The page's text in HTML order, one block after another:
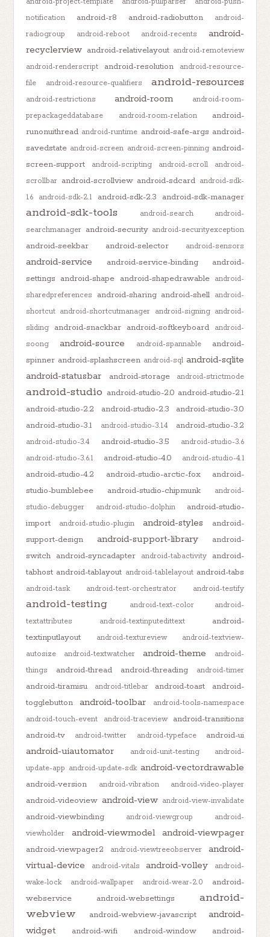
notification
android-r8 android-radiobutton
android-
radiogroup
android-reboot android-recents
android-
recyclerview android-relativelayout android-remoteview
android-renderscript
android-resolution
android-resource-
file
android-resource-qualifiers android-resources
android-restrictions android-room
android-room-
prepackageddatabase
android-room-relation
android-
runonuithread android-runtime android-safe-args android-
savedstate android-screen android-screen-pinning android-
screen-support
android-scripting android-scroll
android-
scrollbar android-scrollview android-sdcard android-sdk-
1.6
android-sdk-2.1 android-sdk-2.3 android-sdk-manager
android-sdk-tools android-search
android-
searchmanager android-security android-securityexception
android-seekbar android-selector android-sensors
android-service android-service-binding
android-
settings android-shape android-shapedrawable
android-
sharedpreferences
android-sharing android-shell android-
shortcut android-shortcutmanager android-signing android-
sliding
android-snackbar android-softkeyboard
android-
soong
android-source android-spannable
android-
spinner android-splashscreen android-sql android-sqlite
android-statusbar
android-storage android-strictmode
android-studio android-studio-2.0 android-studio-2.1
android-studio-2.2
android-studio-2.3
android-studio-3.0
android-studio-3.1
android-studio-3.1.4 android-studio-3.2
android-studio-3.4 android-studio-3.5
android-studio-3.6
android-studio-3.6.1
android-studio-4.0 android-studio-4.1
android-studio-4.2 android-studio-arctic-fox
android-
studio-bumblebee
android-studio-chipmunk
android-
studio-debugger
android-studio-dolphin
android-studio-
import
android-studio-plugin android-styles
android-
support-design
android-support-library
android-
switch android-syncadapter android-tabactivity
android-
tabhost android-tablayout android-tablelayout android-tabs
android-task android-test-orchestrator android-testify
android-testing android-text-color
android-
textattributes
android-textinputedittext
android-
textinputlayout
android-textureview
android-textview-
autosize
android-textwatcher android-theme
android-
things
android-thread android-threading android-timer
android-tiramisu android-titlebar android-toast
android-
togglebutton
android-toolbar
android-tools-namespace
android-touch-event
android-traceview
android-transitions
android-tv
android-twitter android-typeface android-ui
android-uiautomator android-unit-testing
android-
update-app android-update-sdk android-vectordrawable
android-version android-vibration android-video-player
android-videoview android-view android-view-invalidate
android-viewbinding android-viewgroup
android-
viewholder
android-viewmodel android-viewpager
android-viewpager2 android-viewtreeobserver
android-
virtual-device
android-vitals android-volley
android-
wake-lock
android-wallpaper android-wear-2.0
android-
webservice
android-websettings
android-
webview
android-webview-javascript
android-
widget
android-wifi android-window
android-